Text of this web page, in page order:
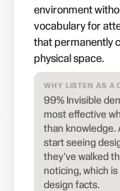
environment
vocabulary for
that permanently
physical space.
WHY LISTEN AS A
99% Invisible
most effective
than knowledge.
start seeing
they've walked
noticing, which
design facts.